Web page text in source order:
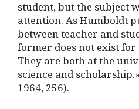
student, but the subject
attention. As Humboldt
between teacher and
former does not exist for
They are both at the
science and
1964, 256).